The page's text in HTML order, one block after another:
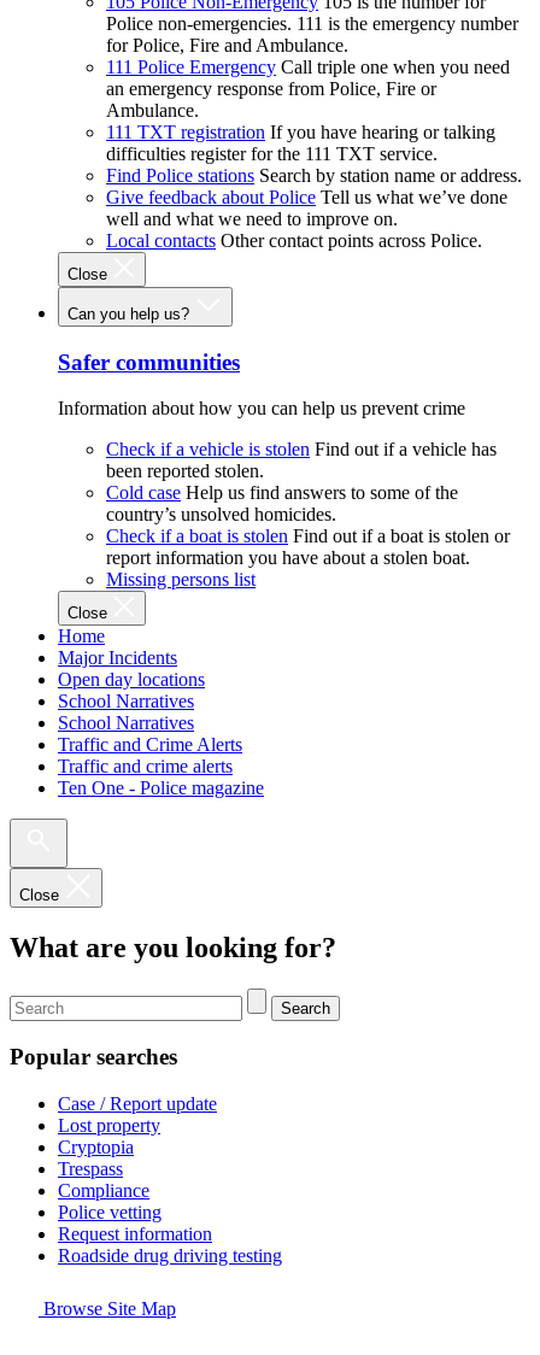
Police non-emergencies. 111 is the emergency number
for Police, Fire and Ambulance.
111 Police Emergency Call triple one when you need
an emergency response from Police, Fire or
Ambulance.
111 TXT registration If you have hearing or talking
difficulties register for the 111 TXT service.
Find Police stations Search by station name or address.
Give feedback about Police Tell us what we’ve done
well and what we need to improve on.
Local contacts Other contact points across Police.
Close
Can you help us?
Safer communities
Information about how you can help us prevent crime
Check if a vehicle is stolen Find out if a vehicle has
been reported stolen.
Cold case Help us find answers to some of the
country’s unsolved homicides.
Check if a boat is stolen Find out if a boat is stolen or
report information you have about a stolen boat.
Missing persons list
Close
Home
Major Incidents
Open day locations
School Narratives
School Narratives
Traffic and Crime Alerts
Traffic and crime alerts
Ten One - Police magazine
Close
What are you looking for?
Search
Popular searches
Case / Report update
Lost property
Cryptopia
Trespass
Compliance
Police vetting
Request information
Roadside drug driving testing
Browse Site Map